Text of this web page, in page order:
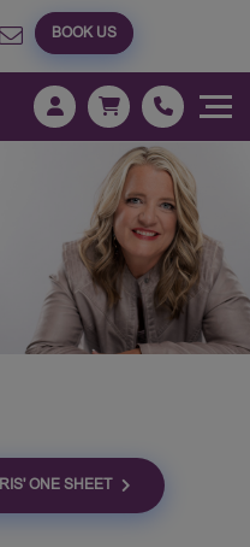
BOOK US
ONE SHEET